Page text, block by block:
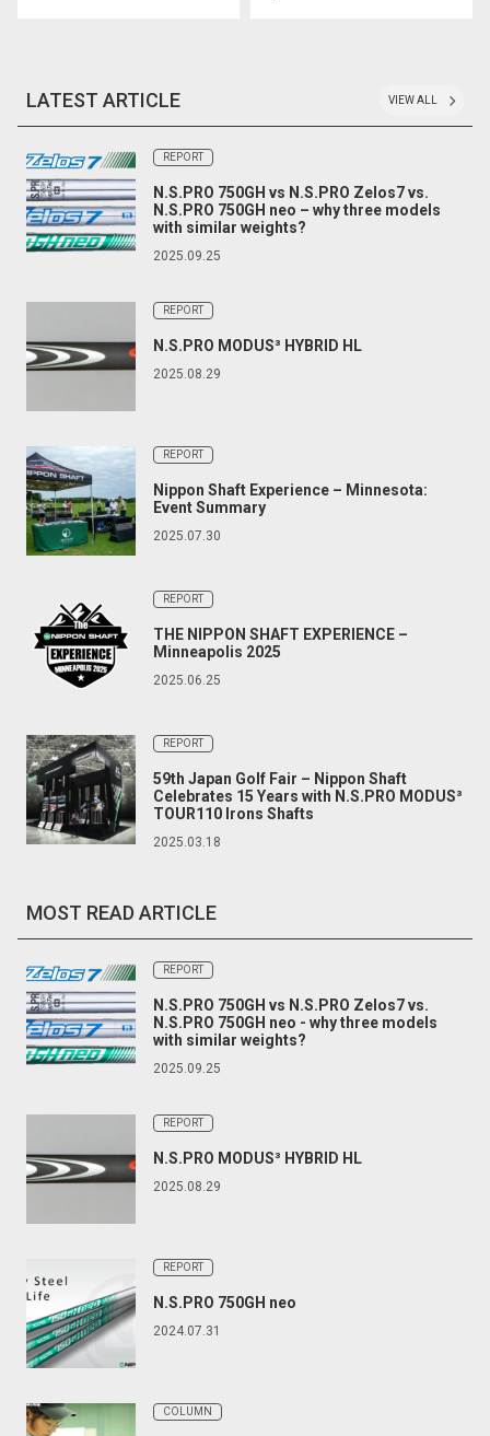
LATEST ARTICLE VIEW ALL
REPORT
N.S.PRO 750GH vs N.S.PRO Zelos7 vs.
N.S.PRO 750GH neo – why three models
with similar weights?
2025.09.25
REPORT
N.S.PRO MODUS³ HYBRID HL
2025.08.29
REPORT
Nippon Shaft Experience – Minnesota:
Event Summary
2025.07.30
REPORT
THE NIPPON SHAFT EXPERIENCE –
Minneapolis 2025
2025.06.25
REPORT
59th Japan Golf Fair – Nippon Shaft
Celebrates 15 Years with N.S.PRO MODUS³
TOUR110 Irons Shafts
2025.03.18
MOST READ ARTICLE
REPORT
N.S.PRO 750GH vs N.S.PRO Zelos7 vs.
N.S.PRO 750GH neo - why three models
with similar weights?
2025.09.25
REPORT
N.S.PRO MODUS³ HYBRID HL
2025.08.29
REPORT
N.S.PRO 750GH neo
2024.07.31
COLUMN